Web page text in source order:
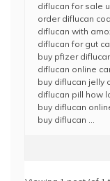
diflucan for sale
order diflucan
diflucan with
diflucan for gut
buy pfizer
diflucan online
buy diflucan jelly
diflucan pill how
buy diflucan
buy diflucan …